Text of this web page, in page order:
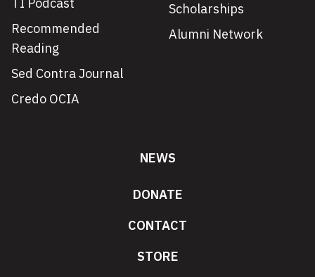
TI Podcast
Recommended
Reading
Sed Contra Journal
Credo OCIA
Scholarships
Alumni Network
NEWS
DONATE
CONTACT
STORE